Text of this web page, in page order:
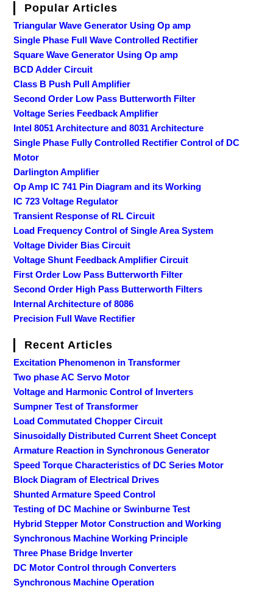
Popular Articles
Triangular Wave Generator Using Op amp
Single Phase Full Wave Controlled Rectifier
Square Wave Generator Using Op amp
BCD Adder Circuit
Class B Push Pull Amplifier
Second Order Low Pass Butterworth Filter
Voltage Series Feedback Amplifier
Intel 8051 Architecture and 8031 Architecture
Single Phase Fully Controlled Rectifier Control of DC
Motor
Darlington Amplifier
Op Amp IC 741 Pin Diagram and its Working
IC 723 Voltage Regulator
Transient Response of RL Circuit
Load Frequency Control of Single Area System
Voltage Divider Bias Circuit
Voltage Shunt Feedback Amplifier Circuit
First Order Low Pass Butterworth Filter
Second Order High Pass Butterworth Filters
Internal Architecture of 8086
Precision Full Wave Rectifier
Recent Articles
Excitation Phenomenon in Transformer
Two phase AC Servo Motor
Voltage and Harmonic Control of Inverters
Sumpner Test of Transformer
Load Commutated Chopper Circuit
Sinusoidally Distributed Current Sheet Concept
Armature Reaction in Synchronous Generator
Speed Torque Characteristics of DC Series Motor
Block Diagram of Electrical Drives
Shunted Armature Speed Control
Testing of DC Machine or Swinburne Test
Hybrid Stepper Motor Construction and Working
Synchronous Machine Working Principle
Three Phase Bridge Inverter
DC Motor Control through Converters
Synchronous Machine Operation